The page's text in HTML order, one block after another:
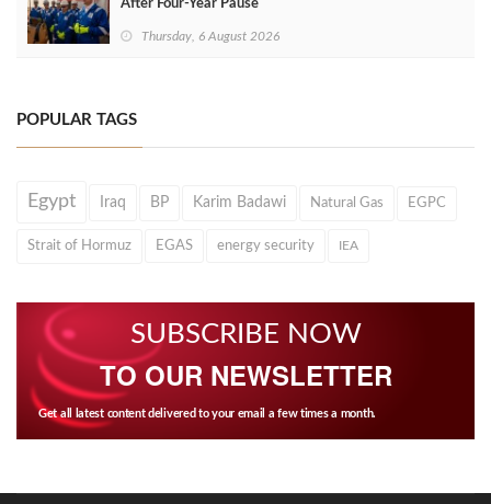
After Four‑Year Pause
Thursday, 6 August 2026
POPULAR TAGS
Egypt Iraq BP Karim Badawi Natural Gas EGPC
Strait of Hormuz EGAS energy security IEA
SUBSCRIBE NOW
TO OUR NEWSLETTER
Get all latest content delivered to your email a few times a month.